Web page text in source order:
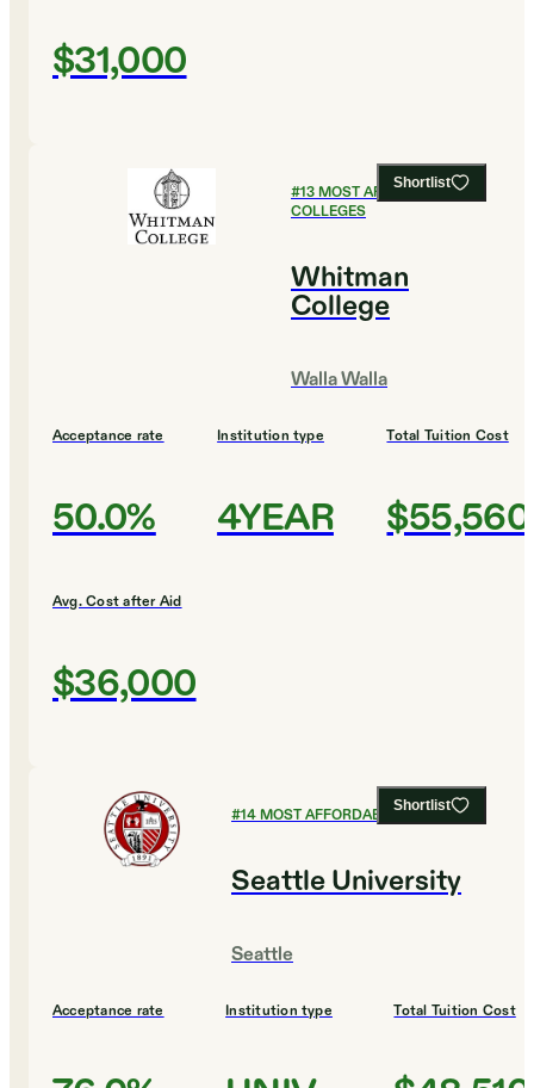
$31,000
Shortlist
#13MOST AFFORDABLE
COLLEGES
Whitman
College
Walla Walla
Acceptance rate
50.0%
Institution type
4YEAR
Total Tuition Cost
$55,560
Avg. Cost after Aid
$36,000
Shortlist
#14MOST AFFORDABLE COLLEGES
Seattle University
Seattle
Acceptance rate Institution type Total Tuition Cost